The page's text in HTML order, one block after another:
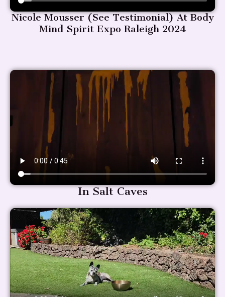
Nicole Mousser (see Testimonial) At Body
Mind Spirit Expo Raleigh 2024
In Salt Caves